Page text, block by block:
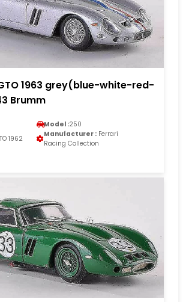
1963 grey(blue-white-red-
Brumm
Model :250
1962
Manufacturer : Ferrari
Racing Collection